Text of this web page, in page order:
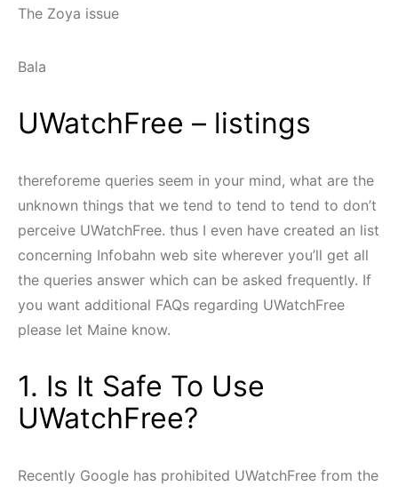
The Zoya issue
Bala
UWatchFree – listings
thereforeme queries seem in your mind, what are the
unknown things that we tend to tend to tend to don’t
perceive UWatchFree. thus I even have created an list
concerning Infobahn web site wherever you’ll get all
the queries answer which can be asked frequently. If
you want additional FAQs regarding UWatchFree
please let Maine know.
1. Is It Safe To Use
UWatchFree?
Recently Google has prohibited UWatchFree from the